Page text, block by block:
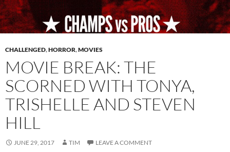
CHALLENGED,HORROR,MOVIES
MOVIE BREAK: THE
SCORNED WITH TONYA,
TRISHELLE AND STEVEN
HILL
JUNE 29, 2017 TIM LEAVE A COMMENT